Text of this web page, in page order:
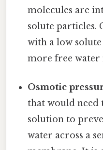
molecules are
solute particles.
with a low
more free water
Osmotic
that would need
solution to
water across a